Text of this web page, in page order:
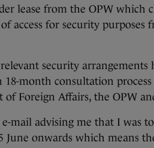
lease from the OPW which
access for security
security arrangements
month consultation
of Foreign Affairs, the OPW
e-mail advising me that I was
June onwards which means